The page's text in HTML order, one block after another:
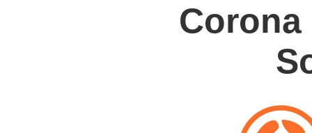
Corona